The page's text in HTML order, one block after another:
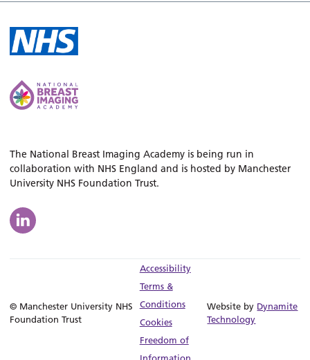
The National Breast Imaging Academy is being run in
collaboration with NHS England and is hosted by Manchester
University NHS Foundation Trust.
© Manchester University NHS
Foundation Trust
Accessibility
Terms &
Conditions
Cookies
Freedom of
Information
Website by Dynamite
Technology